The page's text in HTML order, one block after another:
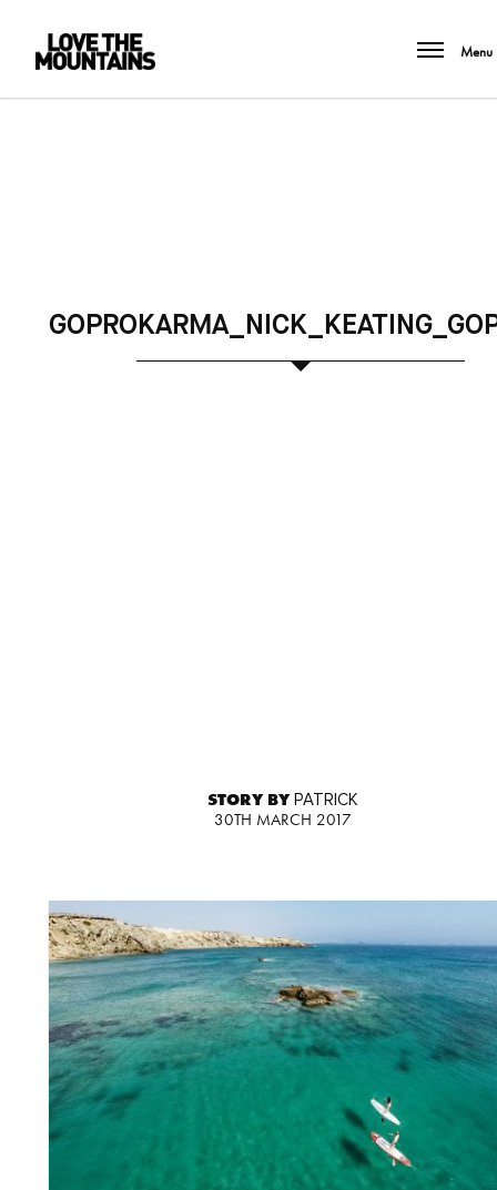
Menu
STORY BY PATRICK
30TH MARCH 2017